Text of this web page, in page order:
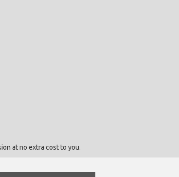
at no extra cost to you.